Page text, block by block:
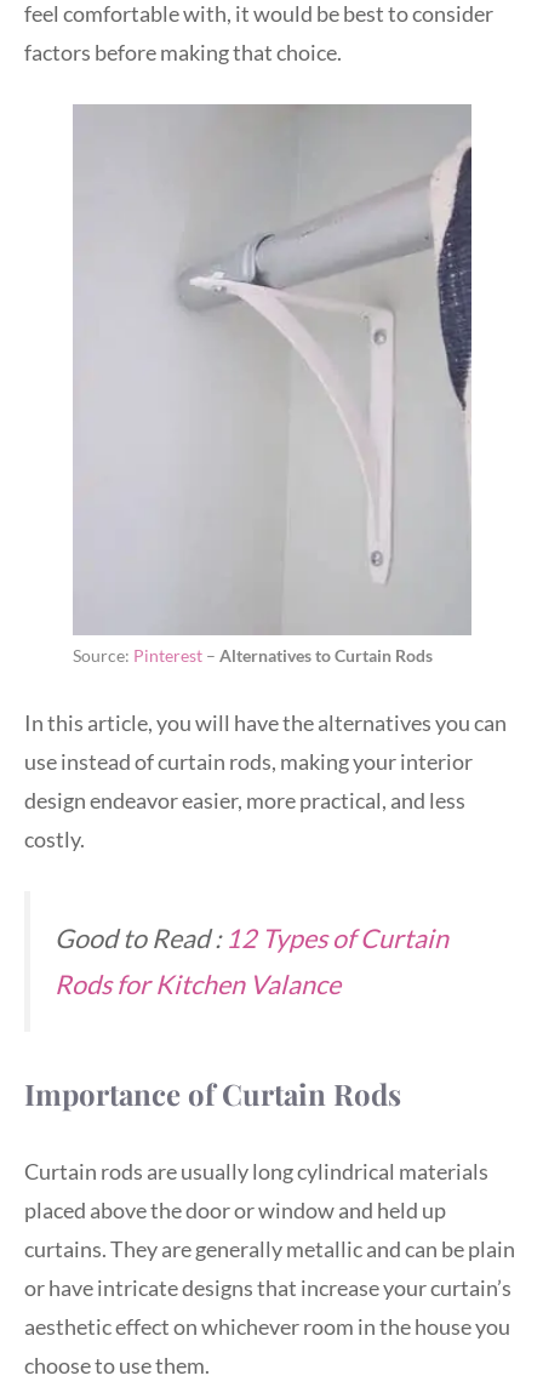
feel comfortable with, it would be best to consider
factors before making that choice.
Source: Pinterest– Alternatives to Curtain Rods
In this article, you will have the alternatives you can
use instead of curtain rods, making your interior
design endeavor easier, more practical, and less
costly.
Good to Read :12 Types of Curtain
Rods for Kitchen Valance
Importance of Curtain Rods
Curtain rods are usually long cylindrical materials
placed above the door or window and held up
curtains. They are generally metallic and can be plain
or have intricate designs that increase your curtain’s
aesthetic effect on whichever room in the house you
choose to use them.